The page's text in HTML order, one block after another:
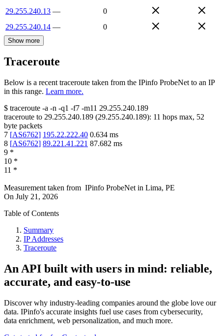
29.255.240.13 —
0
29.255.240.14 — 0
Show more
Traceroute
Below is a recent traceroute taken from the IPinfo ProbeNet to an IP
in this range. Learn more.
$ traceroute -a -n -q1 -f7 -m11 29.255.240.189
traceroute to 29.255.240.189 (29.255.240.189): 11 hops max, 52
byte packets
7 [AS6762] 195.22.222.40 0.634 ms
8 [AS6762] 89.221.41.221 87.682 ms
9 *
10 *
11 *
Measurement taken from IPinfo ProbeNet in Lima, PE
On July 21, 2026
Table of Contents
Summary
IP Addresses
Traceroute
An API built with users in mind: reliable,
accurate, and easy-to-use
Discover why industry-leading companies around the globe love our
data. IPinfo's accurate insights fuel use cases from cybersecurity,
data enrichment, web personalization, and much more.